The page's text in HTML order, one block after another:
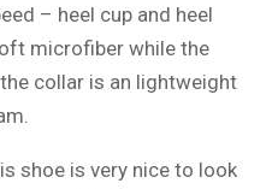
– heel cup and heel
microfiber while the
collar is an lightweight
shoe is very nice to look